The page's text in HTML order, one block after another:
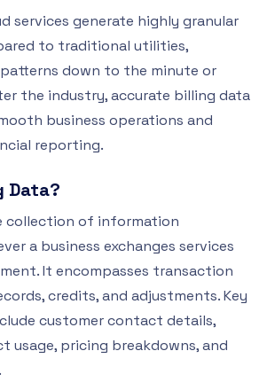
services generate highly granular
to traditional utilities,
down to the minute or
the industry, accurate billing data
business operations and
reporting.
Data?
collection of information
a business exchanges services
It encompasses transaction
credits, and adjustments. Key
customer contact details,
usage, pricing breakdowns, and